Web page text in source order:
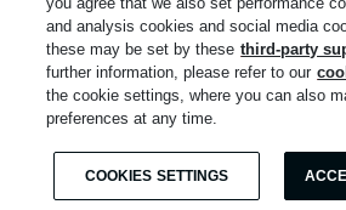
and analysis cookies and social media
these may be set by these third-party
further information, please refer to our
the cookie settings, where you can also
preferences at any time.
COOKIES SETTINGS